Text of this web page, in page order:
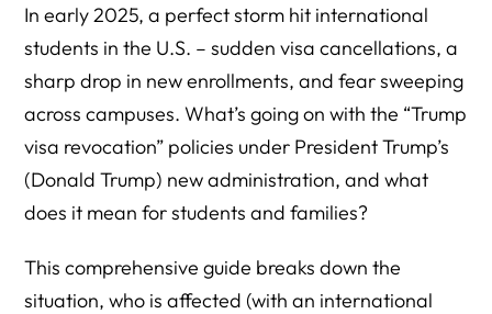
In early 2025, a perfect storm hit international
students in the U.S. – sudden visa cancellations, a
sharp drop in new enrollments, and fear sweeping
across campuses. What’s going on with the “Trump
visa revocation” policies under President Trump’s
(Donald Trump) new administration, and what
does it mean for students and families?
This comprehensive guide breaks down the
situation, who is affected (with an international